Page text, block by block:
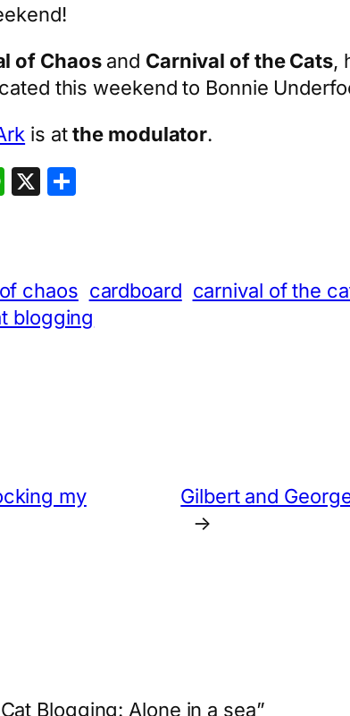
of Chaosand Carnival of the Cats,
this weekend to Bonnie
is atthe modulator.
WhatsApp
X
chaos cardboard carnival of the
blogging
my
Gilbert and
→
Blogging: Alone in a sea”